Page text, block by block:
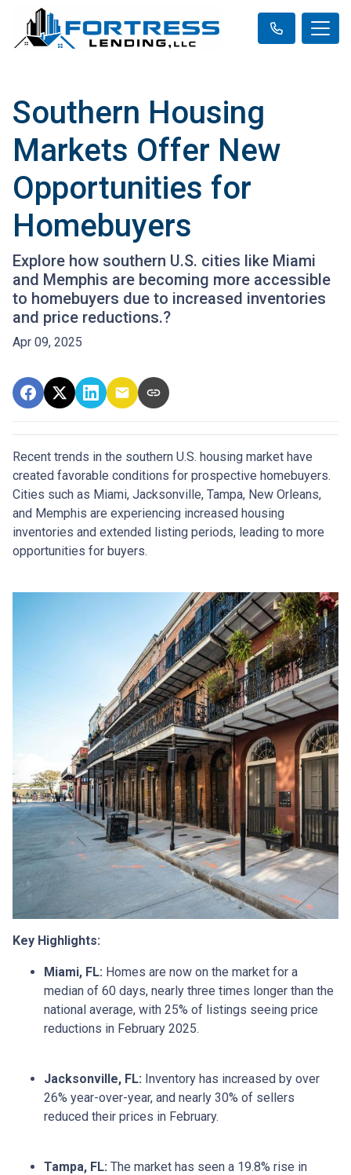
Southern Housing
Markets Offer New
Opportunities for
Homebuyers
Explore how southern U.S. cities like Miami
and Memphis are becoming more accessible
to homebuyers due to increased inventories
and price reductions.?
Apr 09, 2025
Recent trends in the southern U.S. housing market have
created favorable conditions for prospective homebuyers.
Cities such as Miami, Jacksonville, Tampa, New Orleans,
and Memphis are experiencing increased housing
inventories and extended listing periods, leading to more
opportunities for buyers.
Key Highlights:
Miami, FL: Homes are now on the market for a
median of 60 days, nearly three times longer than the
national average, with 25% of listings seeing price
reductions in February 2025.
Jacksonville, FL: Inventory has increased by over
26% year-over-year, and nearly 30% of sellers
reduced their prices in February.
Tampa, FL: The market has seen a 19.8% rise in